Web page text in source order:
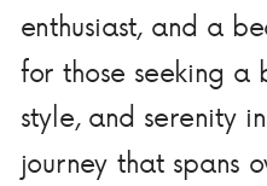
enthusiast, and a
for those seeking a
style, and serenity
journey that spans